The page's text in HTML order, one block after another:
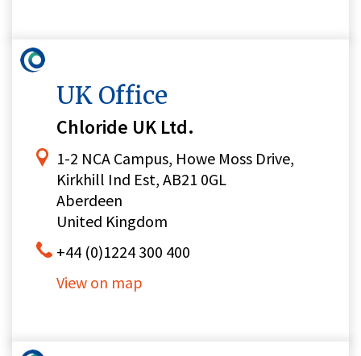
Chloride UK Ltd.
UK Office
1-2 NCA Campus, Howe Moss Drive,
Kirkhill Ind Est, AB21 0GL
Aberdeen
United Kingdom
+44 (0)1224 300 400
View on map